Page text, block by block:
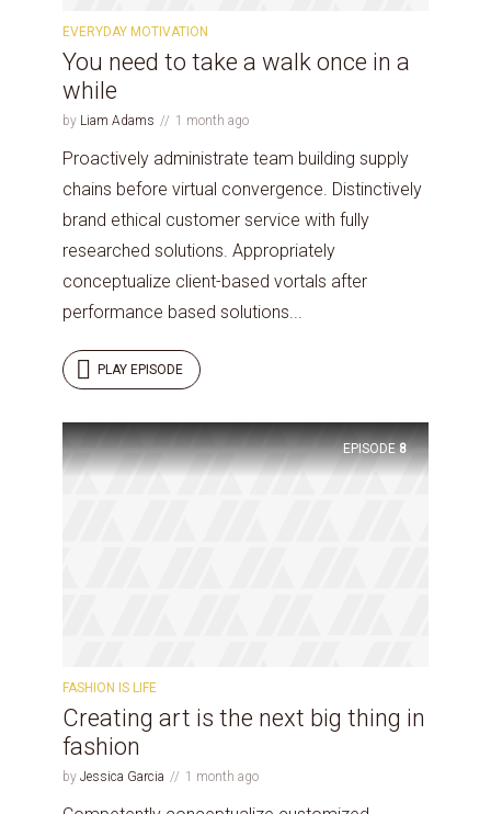
EVERYDAY MOTIVATION
You need to take a walk once in a
while
by Liam Adams 1 month ago
Proactively administrate team building supply
chains before virtual convergence. Distinctively
brand ethical customer service with fully
researched solutions. Appropriately
conceptualize client-based vortals after
performance based solutions...
PLAY EPISODE
EPISODE 8
FASHION IS LIFE
Creating art is the next big thing in
fashion
by Jessica Garcia 1 month ago